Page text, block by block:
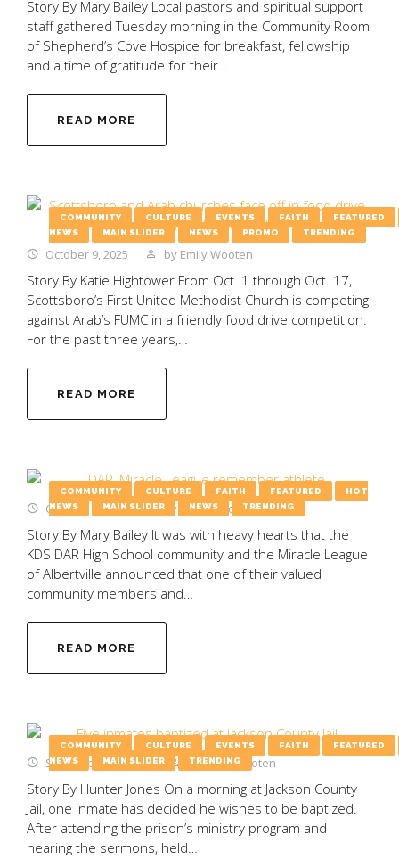
Story By Mary Bailey Local pastors and spiritual support
staff gathered Tuesday morning in the Community Room
of Shepherd’s Cove Hospice for breakfast, fellowship
and a time of gratitude for their…
READ MORE
October 9, 2025 by Emily Wooten
COMMUNITY CULTURE EVENTS FAITH
FEATURED
NEWS
MAIN SLIDER NEWS PROMO TRENDING
Story By Katie Hightower From Oct. 1 through Oct. 17,
Scottsboro’s First United Methodist Church is competing
against Arab’s FUMC in a friendly food drive competition.
For the past three years,…
READ MORE
October 2, 2025 by Emily Wooten
COMMUNITY CULTURE FAITH FEATURED
HOT
NEWS
MAIN SLIDER NEWS TRENDING
Story By Mary Bailey It was with heavy hearts that the
KDS DAR High School community and the Miracle League
of Albertville announced that one of their valued
community members and…
READ MORE
September 15, 2025 byEmily Wooten
COMMUNITY CULTURE EVENTS FAITH
FEATURED
NEWS
MAIN SLIDER TRENDING
Story By Hunter Jones On a morning at Jackson County
Jail, one inmate has decided he wishes to be baptized.
After attending the prison’s ministry program and
hearing the sermons, held…